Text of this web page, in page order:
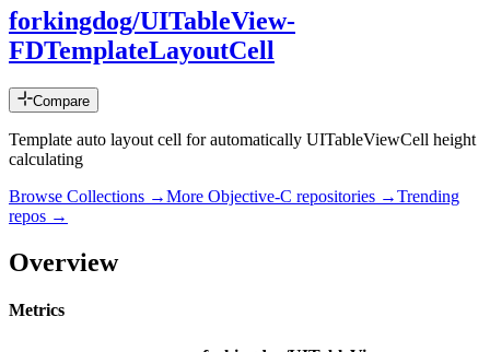
forkingdog/UITableView-
FDTemplateLayoutCell
Compare
Template auto layout cell for automatically UITableViewCell height
calculating
Browse Collections →More Objective-C repositories →Trending
repos →
Overview
Metrics